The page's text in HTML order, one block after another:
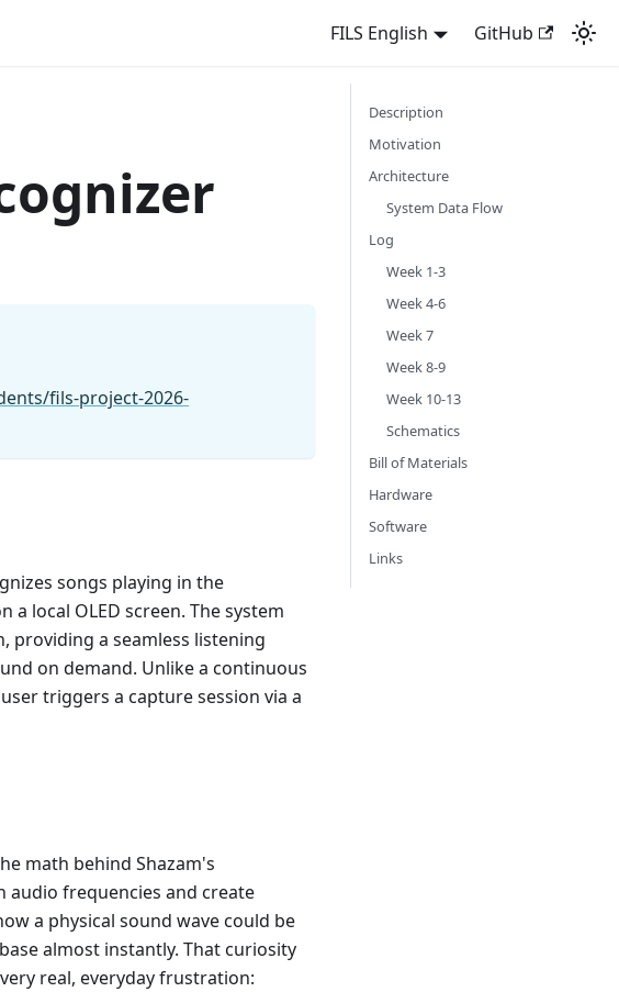
FILS English GitHub
fils-project-2026-
songs playing in the
local OLED screen. The system
providing a seamless listening
on demand. Unlike a continuous
triggers a capture session via a
math behind Shazam's
audio frequencies and create
a physical sound wave could be
almost instantly. That curiosity
real, everyday frustration:
Description
Motivation
Architecture
System Data Flow
Log
Week 1-3
Week 4-6
Week 7
Week 8-9
Week 10-13
Schematics
Bill of Materials
Hardware
Software
Links